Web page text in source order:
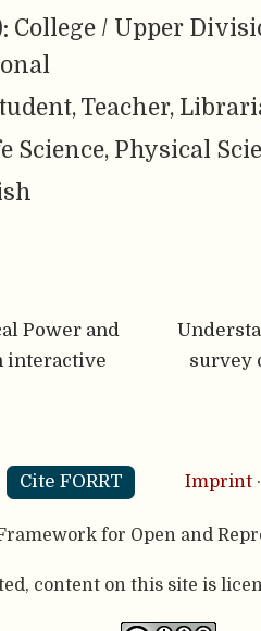
College / Upper
Teacher,
Science, Physical
Power and
interactive
survey
Cite FORRT Imprint ·
for Open and
content on this site is